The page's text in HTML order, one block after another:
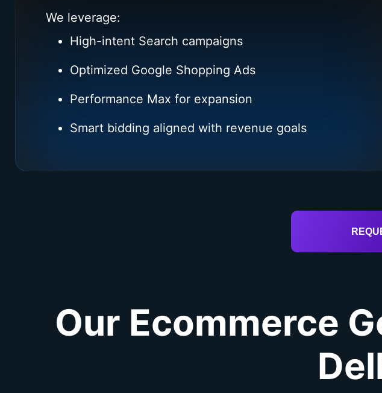
We leverage:
High-intent Search campaigns
Optimized Google Shopping Ads
Performance Max for expansion
Smart bidding aligned with revenue goals
Our Ecommerce